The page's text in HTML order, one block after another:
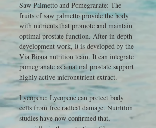
Saw Palmetto and Pomegranate: The
fruits of saw palmetto provide the body
with nutrients that promote and maintain
optimal prostate function. After in-depth
development work, it is developed by the
Via Biona nutrition team. It can integrate
pomegranate as a natural prostate support
highly active micronutrient extract.
Lycopene: Lycopene can protect body
cells from free radical damage. Nutrition
studies have now confirmed that,